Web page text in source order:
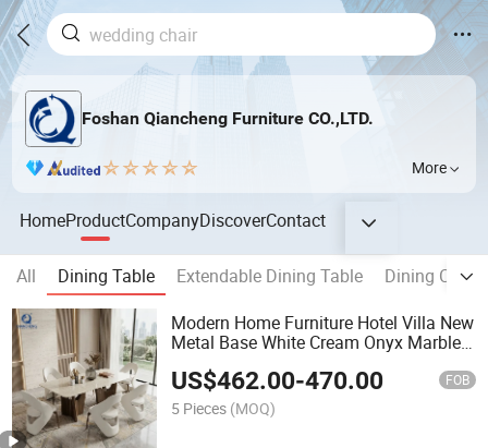
Foshan Qiancheng Furniture CO.,LTD.
More
HomeProductCompanyDiscoverContact
All Dining Table Extendable Dining Table
Dining Chair
Modern Home Furniture Hotel Villa New
Metal Base White Cream Onyx Marble
US$462.00-470.00 FOB
5 Pieces (MOQ)